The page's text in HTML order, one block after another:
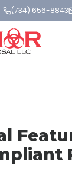
(734) 656-8843